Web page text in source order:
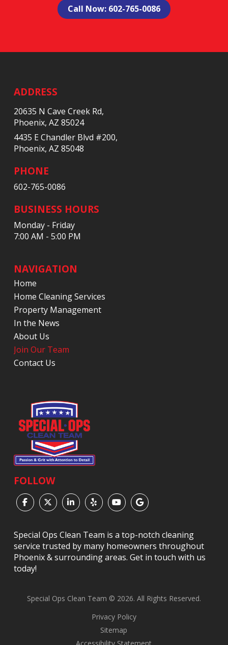
Call Now: 602-765-0086
start
page
ADDRESS
20635 N Cave Creek Rd,
Phoenix, AZ 85024
4435 E Chandler Blvd #200,
Phoenix, AZ 85048
PHONE
602-765-0086
BUSINESS HOURS
Monday - Friday
7:00 AM - 5:00 PM
NAVIGATION
Home
Home Cleaning Services
Property Management
In the News
About Us
Join Our Team
Contact Us
FOLLOW
Special Ops Clean Team is a top-notch cleaning
service trusted by many homeowners throughout
Phoenix & surrounding areas. Get in touch with us
today!
Special Ops Clean Team © 2026. All Rights Reserved.
Privacy Policy
Sitemap